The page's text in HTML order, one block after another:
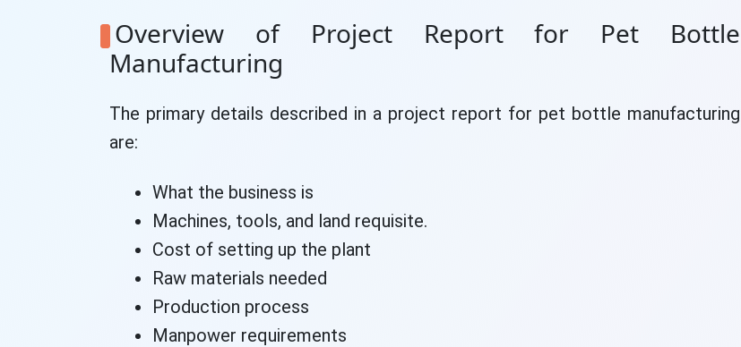
Overview of Project Report for Pet Bottle
Manufacturing
The primary details described in a project report for pet bottle manufacturing
are:
What the business is
Machines, tools, and land requisite.
Cost of setting up the plant
Raw materials needed
Production process
Manpower requirements